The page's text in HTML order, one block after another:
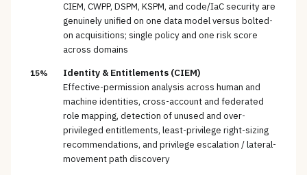
CIEM, CWPP, DSPM, KSPM, and code/IaC security are
genuinely unified on one data model versus bolted-
on acquisitions; single policy and one risk score
across domains
15% Identity & Entitlements (CIEM)
Effective-permission analysis across human and
machine identities, cross-account and federated
role mapping, detection of unused and over-
privileged entitlements, least-privilege right-sizing
recommendations, and privilege escalation / lateral-
movement path discovery